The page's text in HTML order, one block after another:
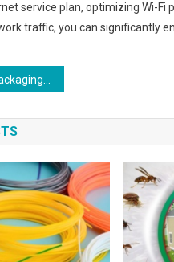
service plan, optimizing Wi-
traffic, you can significantly
Product Sales